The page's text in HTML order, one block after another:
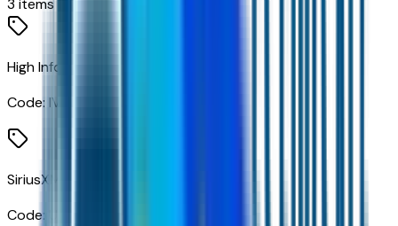
3 items
High Infotainment
Code: IVE
SiriusXM with 360L Trial Subscription
Code: